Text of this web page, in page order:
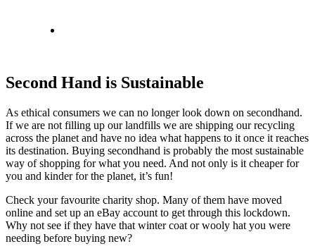
Second Hand is Sustainable
As ethical consumers we can no longer look down on secondhand.
If we are not filling up our landfills we are shipping our recycling
across the planet and have no idea what happens to it once it reaches
its destination. Buying secondhand is probably the most sustainable
way of shopping for what you need. And not only is it cheaper for
you and kinder for the planet, it’s fun!
Check your favourite charity shop. Many of them have moved
online and set up an eBay account to get through this lockdown.
Why not see if they have that winter coat or wooly hat you were
needing before buying new?